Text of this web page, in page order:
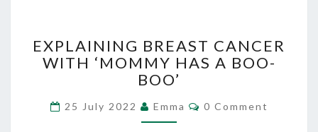
BREAST
CANCER
WITH
HAS
A
EXPLAINING BREAST CANCER
WITH ‘MOMMY HAS A BOO-
BOO’
25 July 2022 Emma Comments
0 Comment